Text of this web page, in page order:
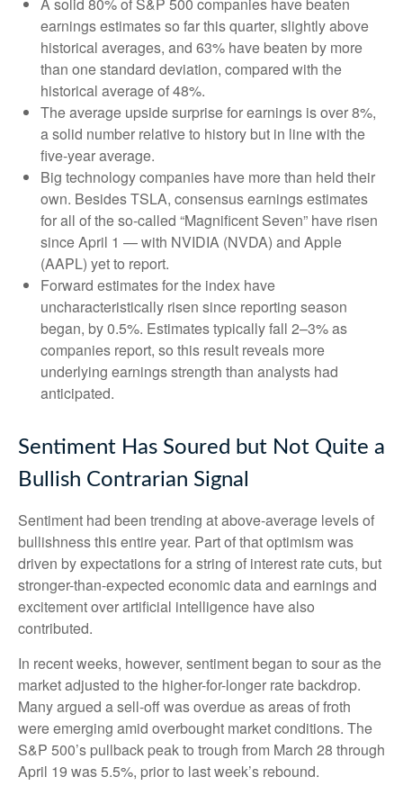
A solid 80% of S&P 500 companies have beaten
earnings estimates so far this quarter, slightly above
historical averages, and 63% have beaten by more
than one standard deviation, compared with the
historical average of 48%.
The average upside surprise for earnings is over 8%,
a solid number relative to history but in line with the
five-year average.
Big technology companies have more than held their
own. Besides TSLA, consensus earnings estimates
for all of the so-called “Magnificent Seven” have risen
since April 1 — with NVIDIA (NVDA) and Apple
(AAPL) yet to report.
Forward estimates for the index have
uncharacteristically risen since reporting season
began, by 0.5%. Estimates typically fall 2–3% as
companies report, so this result reveals more
underlying earnings strength than analysts had
anticipated.
Sentiment Has Soured but Not Quite a
Bullish Contrarian Signal
Sentiment had been trending at above-average levels of
bullishness this entire year. Part of that optimism was
driven by expectations for a string of interest rate cuts, but
stronger-than-expected economic data and earnings and
excitement over artificial intelligence have also
contributed.
In recent weeks, however, sentiment began to sour as the
market adjusted to the higher-for-longer rate backdrop.
Many argued a sell-off was overdue as areas of froth
were emerging amid overbought market conditions. The
S&P 500’s pullback peak to trough from March 28 through
April 19 was 5.5%, prior to last week’s rebound.